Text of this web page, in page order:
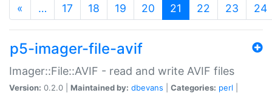
« … 17 18 19 20 21 (current)
22 23 24
p5-imager-file-avif
Imager::File::AVIF - read and write AVIF files
Version: 0.2.0 | Maintained by: dbevans Categories: perl